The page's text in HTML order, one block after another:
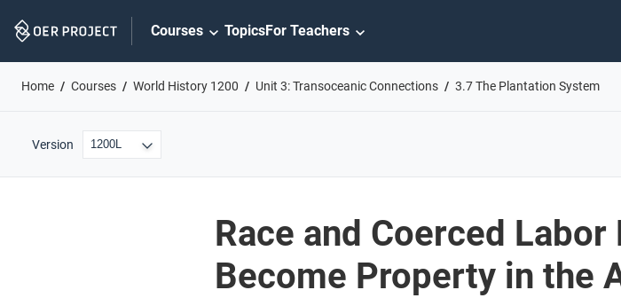
Navigation
Courses TopicsFor Teachers
Home Courses World History 1200 Unit 3: Transoceanic Connections 3.7 The Plantation System
Version
Race and Coerced
Become Property in the